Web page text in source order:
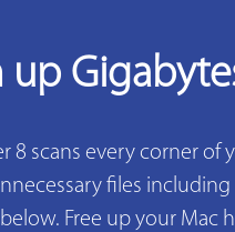
up
8 scans every corner of
files
Free up your Mac